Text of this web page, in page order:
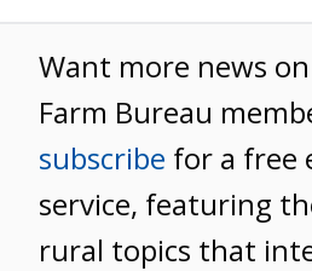
Want more news
Farm Bureau
subscribe for a free
service, featuring
rural topics that